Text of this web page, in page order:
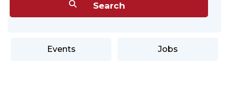
Events Jobs